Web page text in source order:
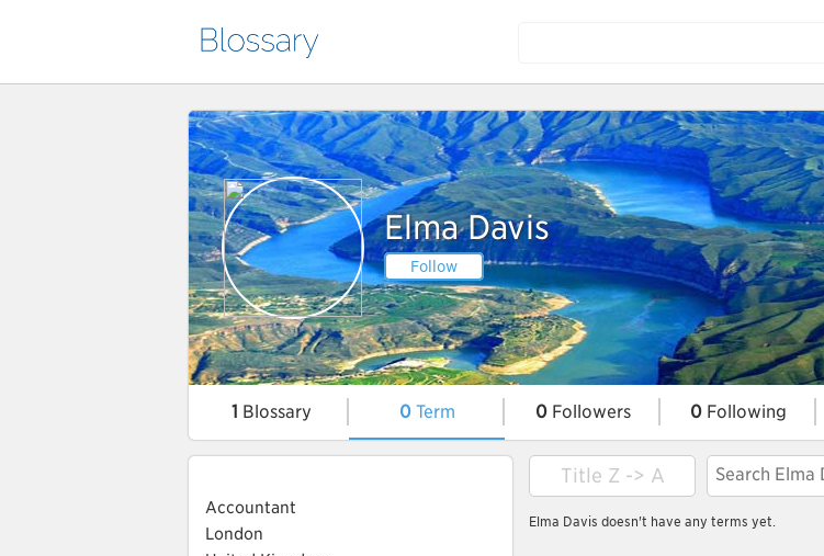
Elma Davis
Follow
1 Blossary 0Term 0Followers 0 Following
Accountant
London
Title Z -> A
Elma Davis doesn't have any terms yet.